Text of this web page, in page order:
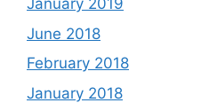
January 2019
June 2018
February 2018
January 2018